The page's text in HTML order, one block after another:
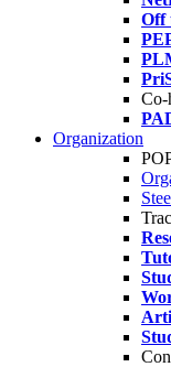
Off
Co-
Organization